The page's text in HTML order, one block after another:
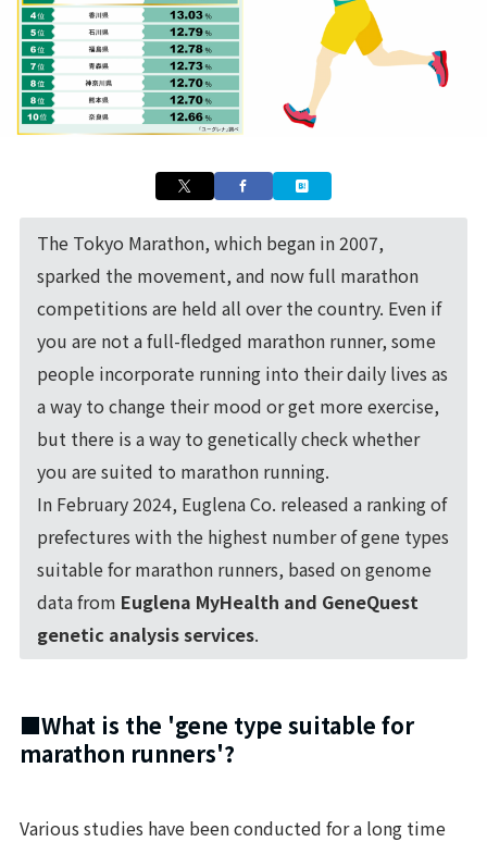
The Tokyo Marathon, which began in 2007,
sparked the movement, and now full marathon
competitions are held all over the country. Even if
you are not a full-fledged marathon runner, some
people incorporate running into their daily lives as
a way to change their mood or get more exercise,
but there is a way to genetically check whether
you are suited to marathon running.
In February 2024, Euglena Co. released a ranking of
prefectures with the highest number of gene types
suitable for marathon runners, based on genome
data from Euglena MyHealth and GeneQuest
genetic analysis services.
■What is the 'gene type suitable for
marathon runners'?
Various studies have been conducted for a long time